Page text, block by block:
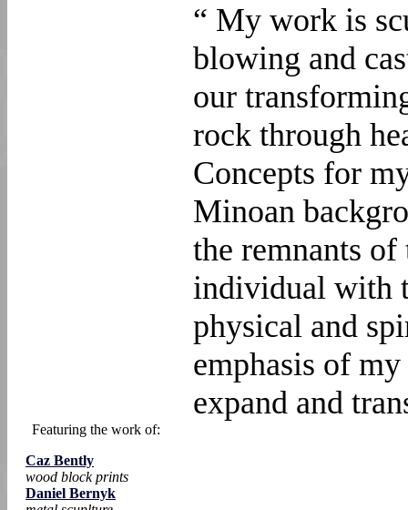
Featuring the work of:
Caz Bently
wood block prints
Daniel Bernyk
“ My work is
blowing and
our
rock through
Concepts for
Minoan
the remnants
individual with
physical and
emphasis of
expand and